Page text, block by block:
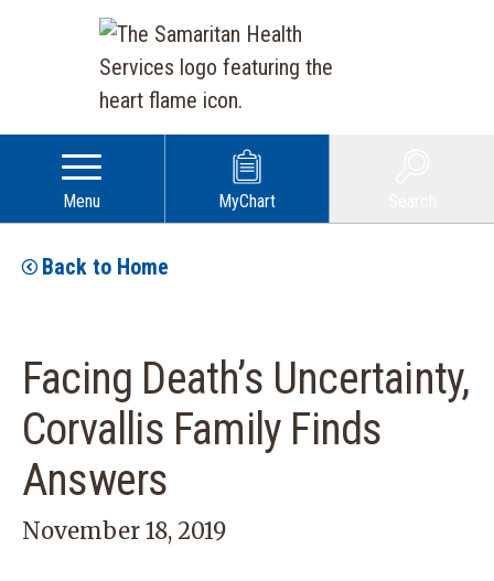
Menu MyChart
Back to Home
Facing Death’s Uncertainty,
Corvallis Family Finds
Answers
November 18, 2019